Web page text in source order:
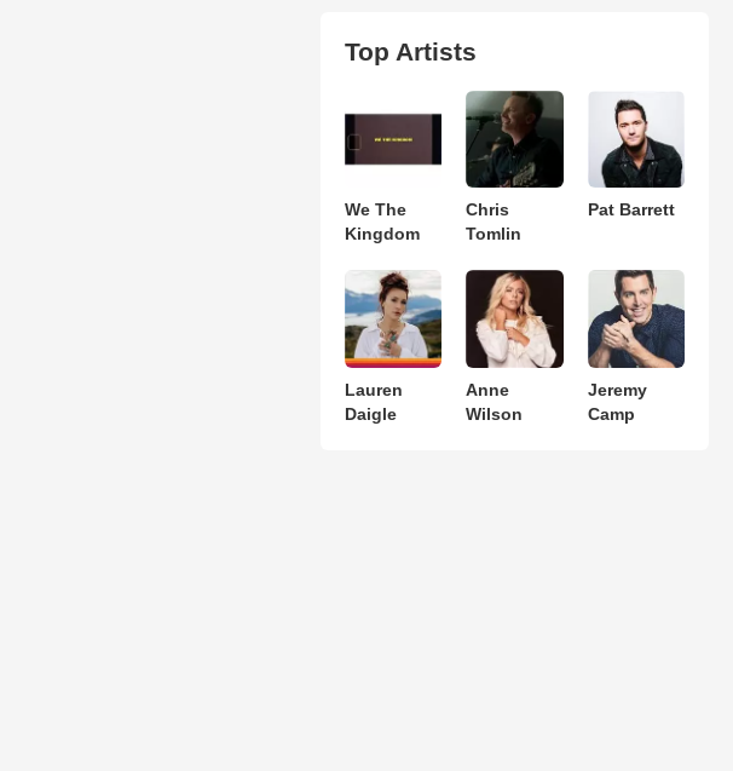
Top Artists
We The
Kingdom
Chris
Tomlin
Pat Barrett
Lauren
Daigle
Anne
Wilson
Jeremy
Camp